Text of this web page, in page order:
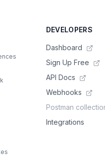
DEVELOPERS
Dashboard
Sign Up Free
API Docs
Webhooks
Postman
Integrations